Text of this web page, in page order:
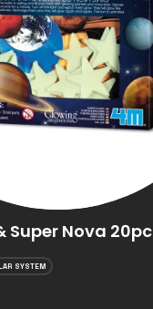
Super Nova 20pc
SYSTEM